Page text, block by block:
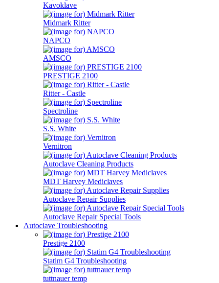
Kavoklave
Midmark Ritter
NAPCO
AMSCO
PRESTIGE 2100
Ritter - Castle
Spectroline
S.S. White
Vernitron
Autoclave Cleaning Products
MDT Harvey Mediclaves
Autoclave Repair Supplies
Autoclave Repair Special Tools
Autoclave Troubleshooting
Prestige 2100
Statim G4 Troubleshooting
tuttnauer temp